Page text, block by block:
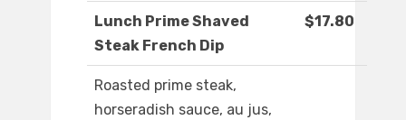
Lunch Prime Shaved
Steak French Dip
$17.80
Roasted prime steak,
horseradish sauce, au jus,